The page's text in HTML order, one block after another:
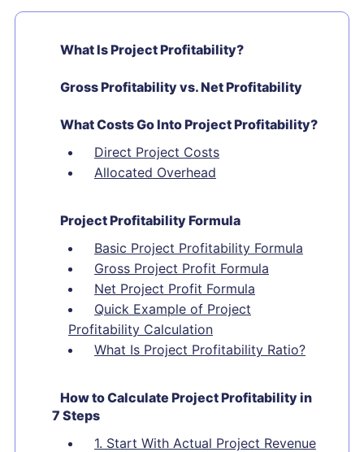
What Is Project Profitability?
Gross Profitability vs. Net Profitability
What Costs Go Into Project Profitability?
Direct Project Costs
Allocated Overhead
Project Profitability Formula
Basic Project Profitability Formula
Gross Project Profit Formula
Net Project Profit Formula
Quick Example of Project
Profitability Calculation
What Is Project Profitability Ratio?
How to Calculate Project Profitability in
7 Steps
1. Start With Actual Project Revenue